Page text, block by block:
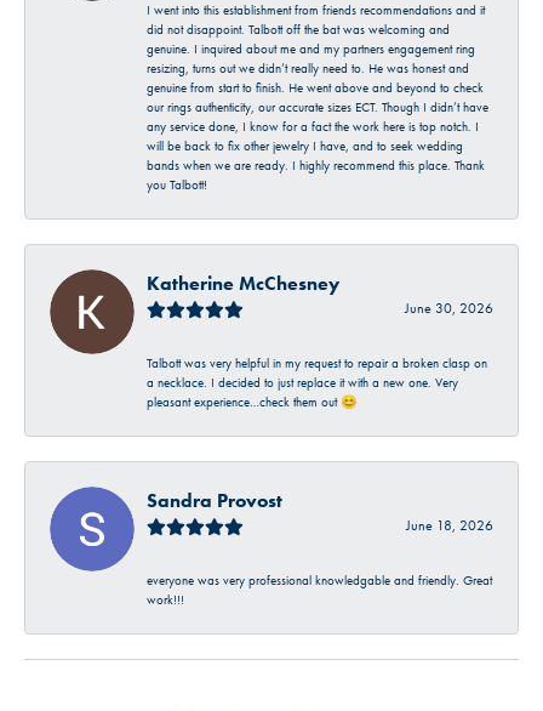
I went into this establishment from friends recommendations and it
did not disappoint. Talbott off the bat was welcoming and
genuine. I inquired about me and my partners engagement ring
resizing, turns out we didn’t really need to. He was honest and
genuine from start to finish. He went above and beyond to check
our rings authenticity, our accurate sizes ECT. Though I didn’t have
any service done, I know for a fact the work here is top notch. I
will be back to fix other jewelry I have, and to seek wedding
bands when we are ready. I highly recommend this place. Thank
you Talbott!
Katherine McChesney
June 30, 2026
Talbott was very helpful in my request to repair a broken clasp on
a necklace. I decided to just replace it with a new one. Very
pleasant experience…check them out 😊
Sandra Provost
June 18, 2026
everyone was very professional knowledgable and friendly. Great
work!!!